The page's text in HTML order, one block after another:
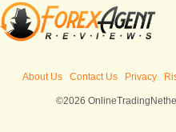
About Us Contact Us Privacy
©2026